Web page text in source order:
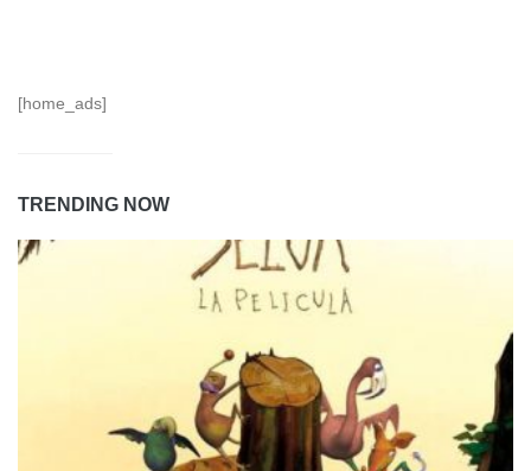
[home_ads]
TRENDING NOW